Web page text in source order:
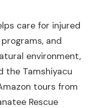
care for injured
and
environment,
the Tamshiyacu
tours from
Rescue